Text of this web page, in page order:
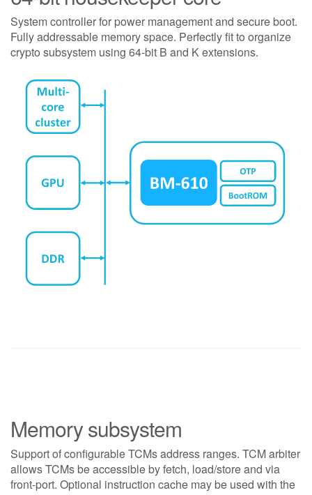
System controller for power management and secure boot.
Fully addressable memory space. Perfectly fit to organize
crypto subsystem using 64-bit B and K extensions.
Memory subsystem
Support of configurable TCMs address ranges. TCM arbiter
allows TCMs be accessible by fetch, load/store and via
front-port. Optional instruction cache may be used with the